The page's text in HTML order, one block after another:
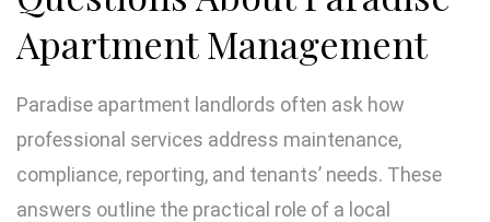
Apartment Management
Paradise apartment landlords often ask how
professional services address maintenance,
compliance, reporting, and tenants’ needs. These
answers outline the practical role of a local